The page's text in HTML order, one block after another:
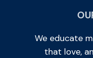
We educate
that love,